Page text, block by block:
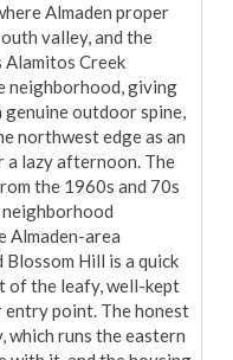
Almaden proper
valley, and the
Alamitos Creek
neighborhood, giving
genuine outdoor spine,
northwest edge as an
a lazy afternoon. The
the 1960s and 70s
Almaden-area
Hill is a quick
of the leafy, well-kept
point. The honest
which runs the eastern